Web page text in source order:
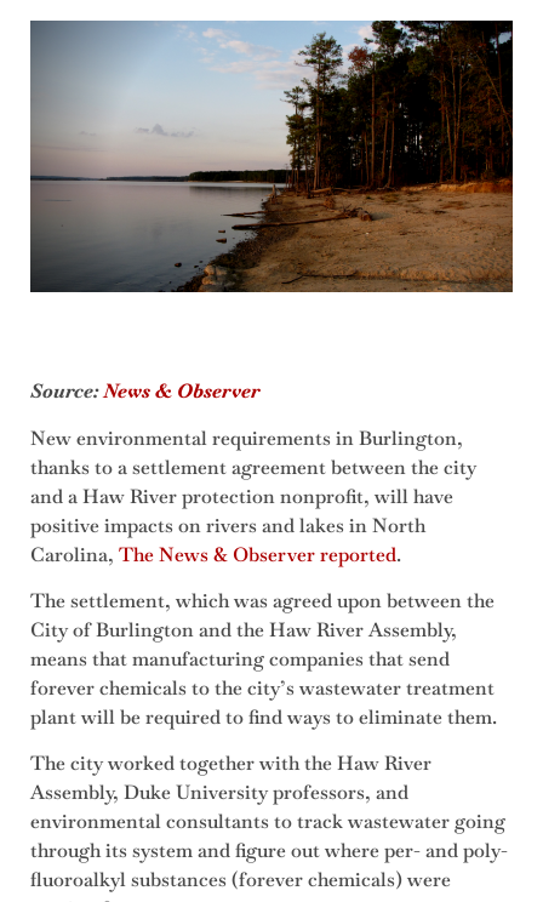
Source:News & Observer
New environmental requirements in Burlington,
thanks to a settlement agreement between the city
and a Haw River protection nonprofit, will have
positive impacts on rivers and lakes in North
Carolina, The News & Observer reported.
The settlement, which was agreed upon between the
City of Burlington and the Haw River Assembly,
means that manufacturing companies that send
forever chemicals to the city’s wastewater treatment
plant will be required to find ways to eliminate them.
The city worked together with the Haw River
Assembly, Duke University professors, and
environmental consultants to track wastewater going
through its system and figure out where per- and poly-
fluoroalkyl substances (forever chemicals) were